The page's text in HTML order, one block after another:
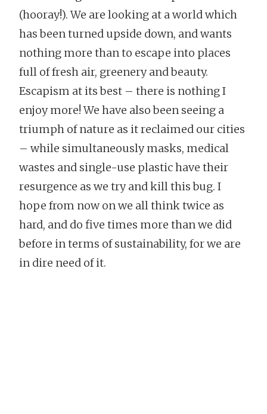
(hooray!). We are looking at a world which
has been turned upside down, and wants
nothing more than to escape into places
full of fresh air, greenery and beauty.
Escapism at its best – there is nothing I
enjoy more! We have also been seeing a
triumph of nature as it reclaimed our cities
– while simultaneously masks, medical
wastes and single-use plastic have their
resurgence as we try and kill this bug. I
hope from now on we all think twice as
hard, and do five times more than we did
before in terms of sustainability, for we are
in dire need of it.